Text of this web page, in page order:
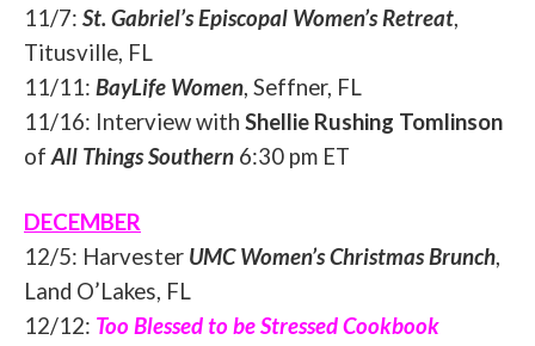
11/7: St. Gabriel’s Episcopal Women’s Retreat,
Titusville, FL
11/11: BayLife Women, Seffner, FL
11/16: Interview with Shellie Rushing Tomlinson
of All Things Southern 6:30 pm ET
DECEMBER
12/5: Harvester UMC Women’s Christmas Brunch,
Land O’Lakes, FL
12/12: Too Blessed to be Stressed Cookbook